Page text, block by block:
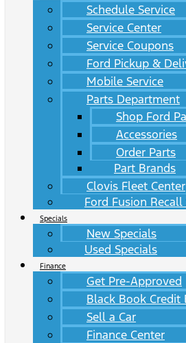
Schedule Service
Service Center
Service Coupons
Ford Pickup &
Mobile Service
Parts Department
Shop Ford
Accessories
Order Parts
Part Brands
Clovis Fleet Center
Ford Fusion Recall
Specials
New Specials
Used Specials
Finance
Get Pre-Approved
Black Book Credit
Sell a Car
Finance Center